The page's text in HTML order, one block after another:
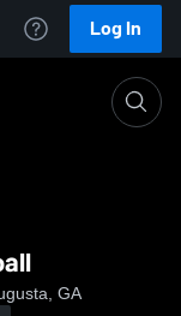
Log In
GA